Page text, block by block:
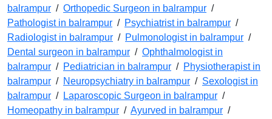
balrampur / Orthopedic Surgeon in balrampur /
Pathologist in balrampur / Psychiatrist in balrampur /
Radiologist in balrampur / Pulmonologist in balrampur /
Dental surgeon in balrampur / Ophthalmologist in
balrampur / Pediatrician in balrampur / Physiotherapist in
balrampur / Neuropsychiatry in balrampur / Sexologist in
balrampur / Laparoscopic Surgeon in balrampur /
Homeopathy in balrampur / Ayurved in balrampur /